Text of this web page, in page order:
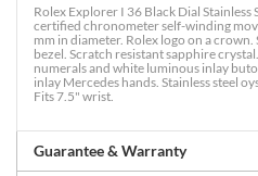
Rolex Explorer I 36 Black Dial
certified chronometer self-winding
mm in diameter. Rolex logo on a
bezel. Scratch resistant sapphire
numerals and white luminous inlay
inlay Mercedes hands. Stainless steel
Fits 7.5" wrist.
Guarantee & Warranty